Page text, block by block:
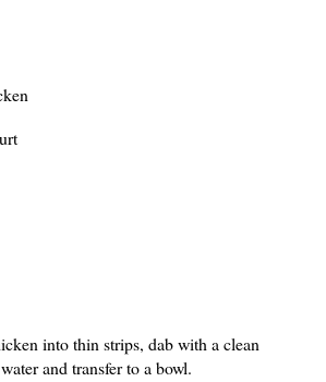
into thin strips, dab with a clean
and transfer to a bowl.